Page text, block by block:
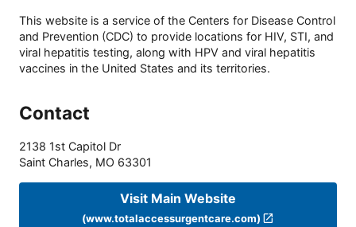
This website is a service of the Centers for Disease Control
and Prevention (CDC) to provide locations for HIV, STI, and
viral hepatitis testing, along with HPV and viral hepatitis
vaccines in the United States and its territories.
Contact
2138 1st Capitol Dr
Saint Charles, MO 63301
Visit Main Website
(www.totalaccessurgentcare.com)